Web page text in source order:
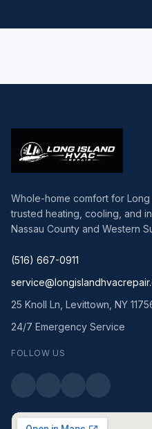
Whole-home comfort for Long
trusted heating, cooling, and
Nassau County and Western
(516) 667-0911
25 Knoll Ln, Levittown, NY
24/7 Emergency Service
FOLLOW US